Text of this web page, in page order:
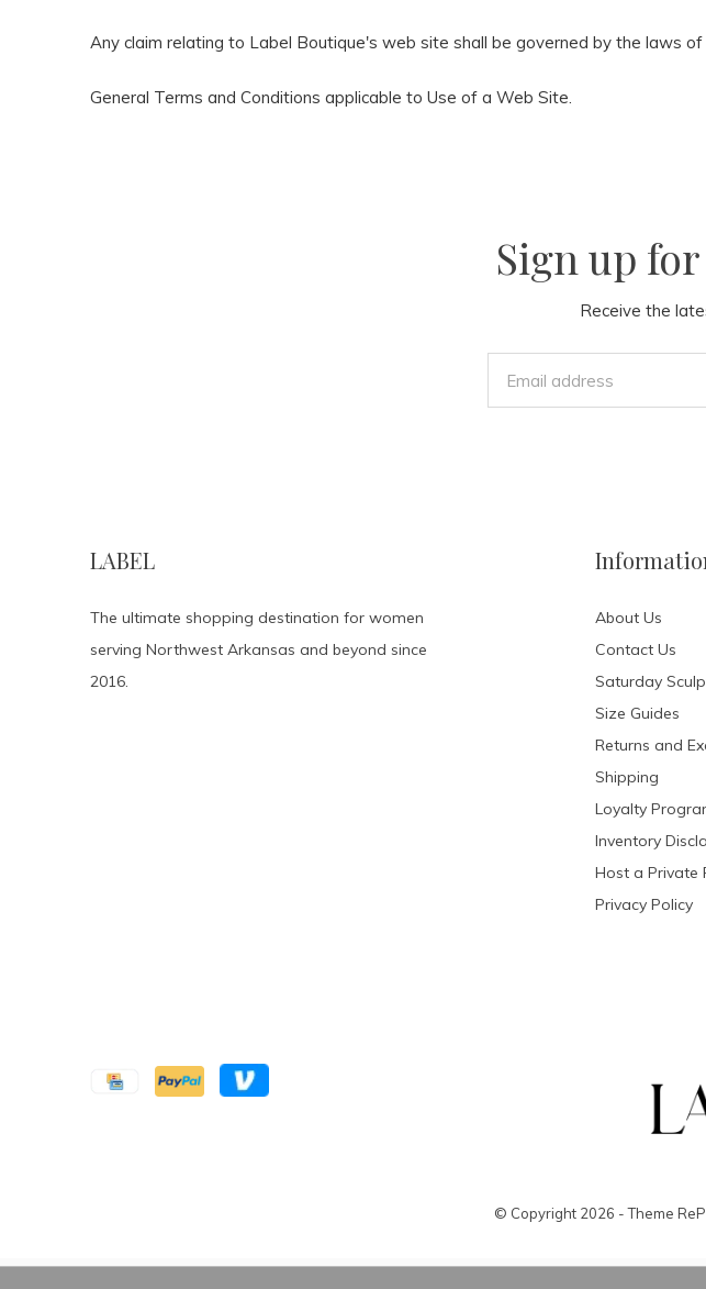
Any claim relating to Label Boutique's web site shall be governed by the laws
General Terms and Conditions applicable to Use of a Web Site.
Sign up
Receive the
LABEL
The ultimate shopping destination for women
serving Northwest Arkansas and beyond since
2016.
About Us
Contact Us
Saturday
Size Guides
Returns and
Shipping
Loyalty
Inventory
Host a Private
Privacy Policy
© Copyright 2026 - Theme